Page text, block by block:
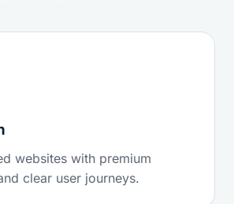
websites with premium
clear user journeys.